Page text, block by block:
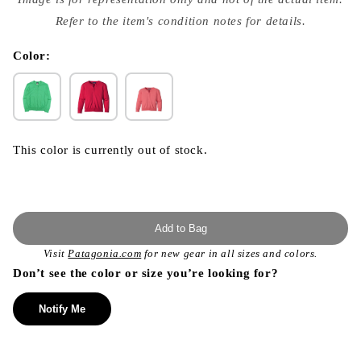
{{
modal
Refer to the item's condition notes for details.
Color:
This color is currently out of stock.
Add to Bag
VisitPatagonia.com for new gear in all sizes and colors.
Don’t see the color or size you’re looking for?
Notify Me